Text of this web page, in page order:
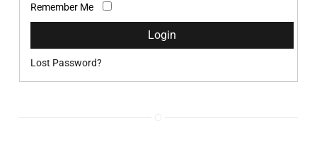
Remember Me
Lost Password?